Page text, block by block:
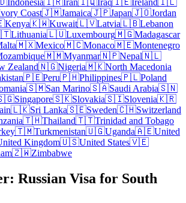
Coast🇯🇲Jamaica🇯🇵Japan🇯🇴Jordan
Kenya🇰🇼Kuwait🇱🇻Latvia🇱🇧Lebanon
Lithuania🇱🇺Luxembourg🇲🇬Madagascar
🇲🇽Mexico🇲🇨Monaco🇲🇪Montenegro
🇲🇲Myanmar🇳🇵Nepal🇳🇱
Zealand🇳🇬Nigeria🇲🇰North Macedonia
🇵🇪Peru🇵🇭Philippines🇵🇱Poland
🇸🇲San Marino🇸🇦Saudi Arabia🇸🇳
Singapore🇸🇰Slovakia🇸🇮Slovenia🇰🇷
🇱🇰Sri Lanka🇸🇪Sweden🇨🇭Switzerland
🇹🇭Thailand🇹🇹Trinidad and Tobago
🇹🇲Turkmenistan🇺🇬Uganda🇦🇪United
Kingdom🇺🇸United States🇻🇪
🇿🇼Zimbabwe
Russian Visa for South